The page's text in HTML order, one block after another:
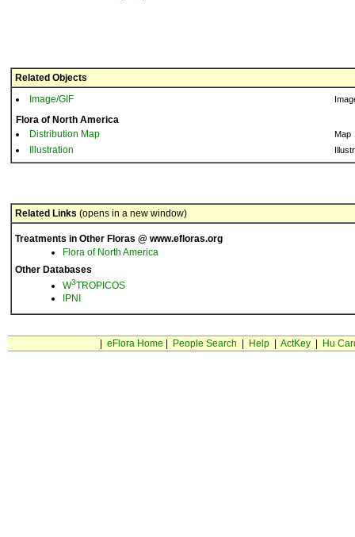
Related Objects
Image/GIF
Flora of North America
Distribution Map
Map
Illustration
Related Links (opens in a new window)
Treatments in Other Floras @ www.efloras.org
Flora of North America
Other Databases
W3TROPICOS
IPNI
eFlora Home People Search Help| ActKey| Hu